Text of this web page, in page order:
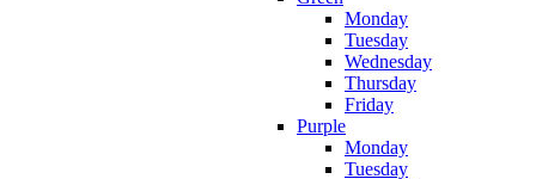
Monday
Tuesday
Wednesday
Thursday
Friday
Purple
Monday
Tuesday